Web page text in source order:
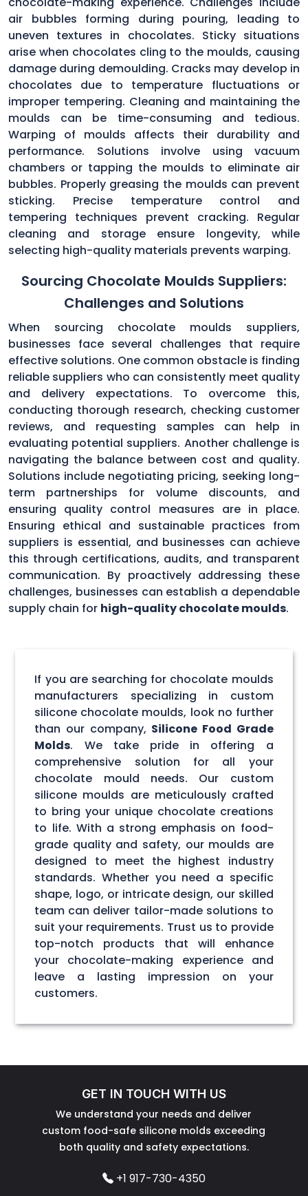
air bubbles forming during pouring, leading to
uneven textures in chocolates. Sticky situations
arise when chocolates cling to the moulds, causing
damage during demoulding. Cracks may develop in
chocolates due to temperature fluctuations or
improper tempering. Cleaning and maintaining the
moulds can be time-consuming and tedious.
Warping of moulds affects their durability and
performance. Solutions involve using vacuum
chambers or tapping the moulds to eliminate air
bubbles. Properly greasing the moulds can prevent
sticking. Precise temperature control and
tempering techniques prevent cracking. Regular
cleaning and storage ensure longevity, while
selecting high-quality materials prevents warping.
Sourcing Chocolate Moulds Suppliers:
Challenges and Solutions
When sourcing chocolate moulds suppliers,
businesses face several challenges that require
effective solutions. One common obstacle is finding
reliable suppliers who can consistently meet quality
and delivery expectations. To overcome this,
conducting thorough research, checking customer
reviews, and requesting samples can help in
evaluating potential suppliers. Another challenge is
navigating the balance between cost and quality.
Solutions include negotiating pricing, seeking long-
term partnerships for volume discounts, and
ensuring quality control measures are in place.
Ensuring ethical and sustainable practices from
suppliers is essential, and businesses can achieve
this through certifications, audits, and transparent
communication. By proactively addressing these
challenges, businesses can establish a dependable
supply chain for high-quality chocolate moulds.
If you are searching for chocolate moulds
manufacturers specializing in custom
silicone chocolate moulds, look no further
than our company, Silicone Food Grade
Molds. We take pride in offering a
comprehensive solution for all your
chocolate mould needs. Our custom
silicone moulds are meticulously crafted
to bring your unique chocolate creations
to life. With a strong emphasis on food-
grade quality and safety, our moulds are
designed to meet the highest industry
standards. Whether you need a specific
shape, logo, or intricate design, our skilled
team can deliver tailor-made solutions to
suit your requirements. Trust us to provide
top-notch products that will enhance
your chocolate-making experience and
leave a lasting impression on your
customers.
GET IN TOUCH WITH US
We understand your needs and deliver
custom food-safe silicone molds exceeding
both quality and safety expectations.
+1 917-730-4350